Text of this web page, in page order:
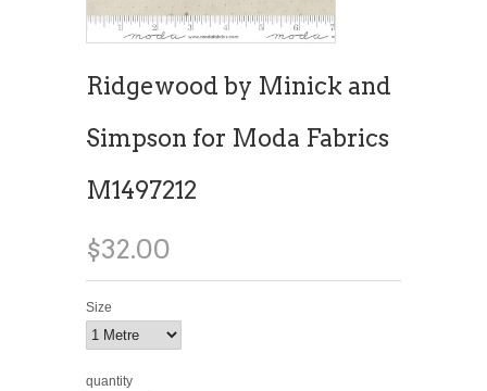
Ridgewood by Minick and
Simpson for Moda Fabrics
M1497212
$32.00
Size
quantity